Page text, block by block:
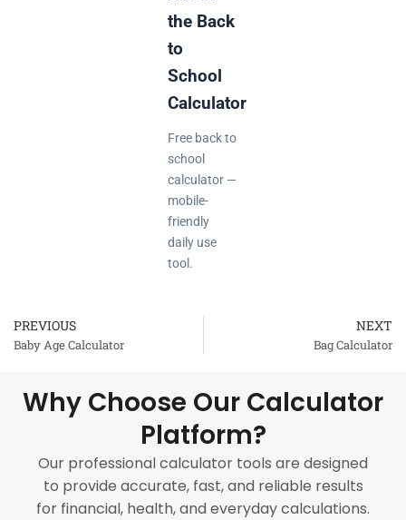
the Back
to
School
Calculator
Free back to
school
calculator —
mobile-
friendly
daily use
tool.
Prev
PREVIOUS
Baby Age Calculator
NEXT
Bag Calculator
Why Choose Our Calculator
Platform?
Our professional calculator tools are designed
to provide accurate, fast, and reliable results
for financial, health, and everyday calculations.